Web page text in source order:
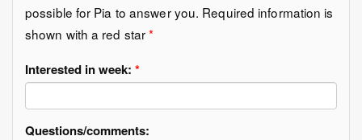
possible for Pia to answer you. Required information is
shown with a red star*
Interested in week: *
Questions/comments: